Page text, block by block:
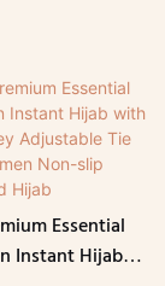
Essential
Instant Hijab